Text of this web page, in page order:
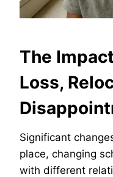
The
Loss,
Significant
place, changing
with different